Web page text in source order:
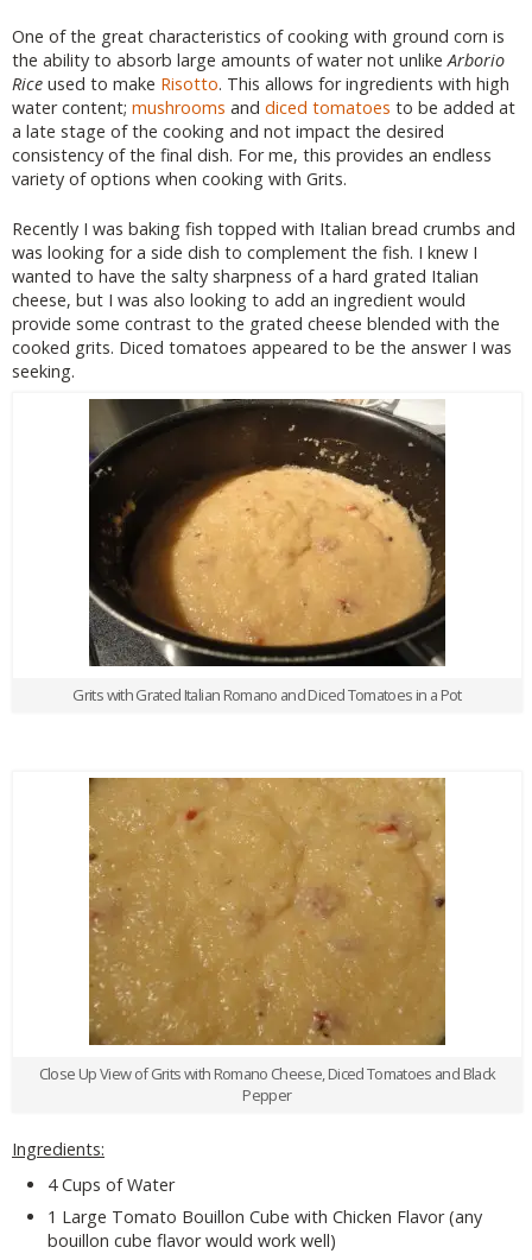
One of the great characteristics of cooking with ground corn is
the ability to absorb large amounts of water not unlikeArborio
Rice used to make Risotto. This allows for ingredients with high
water content; mushrooms and diced tomatoes to be added at
a late stage of the cooking and not impact the desired
consistency of the final dish. For me, this provides an endless
variety of options when cooking with Grits.
Recently I was baking fish topped with Italian bread crumbs and
was looking for a side dish to complement the fish. I knew I
wanted to have the salty sharpness of a hard grated Italian
cheese, but I was also looking to add an ingredient would
provide some contrast to the grated cheese blended with the
cooked grits. Diced tomatoes appeared to be the answer I was
seeking.
Grits with Grated Italian Romano and Diced Tomatoes in a Pot
Close Up View of Grits with Romano Cheese, Diced Tomatoes and Black
Pepper
Ingredients:
4 Cups of Water
1 Large Tomato Bouillon Cube with Chicken Flavor (any
bouillon cube flavor would work well)